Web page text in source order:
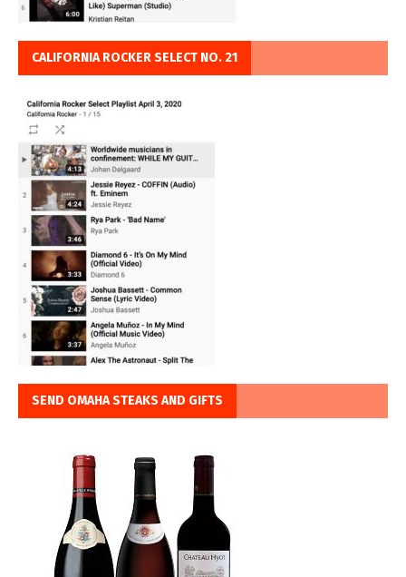
CALIFORNIA ROCKER SELECT NO. 21
SEND OMAHA STEAKS AND GIFTS